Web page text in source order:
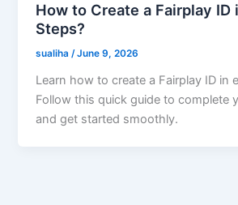
How to Create a Fairplay ID
Steps?
sualiha/June 9, 2026
Learn how to create a Fairplay ID in
Follow this quick guide to complete
and get started smoothly.